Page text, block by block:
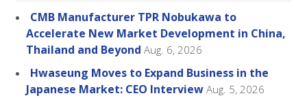
CMB Manufacturer TPR Nobukawa to
Accelerate New Market Development in China,
Thailand and Beyond Aug. 6, 2026
Hwaseung Moves to Expand Business in the
Japanese Market: CEO Interview Aug. 5, 2026